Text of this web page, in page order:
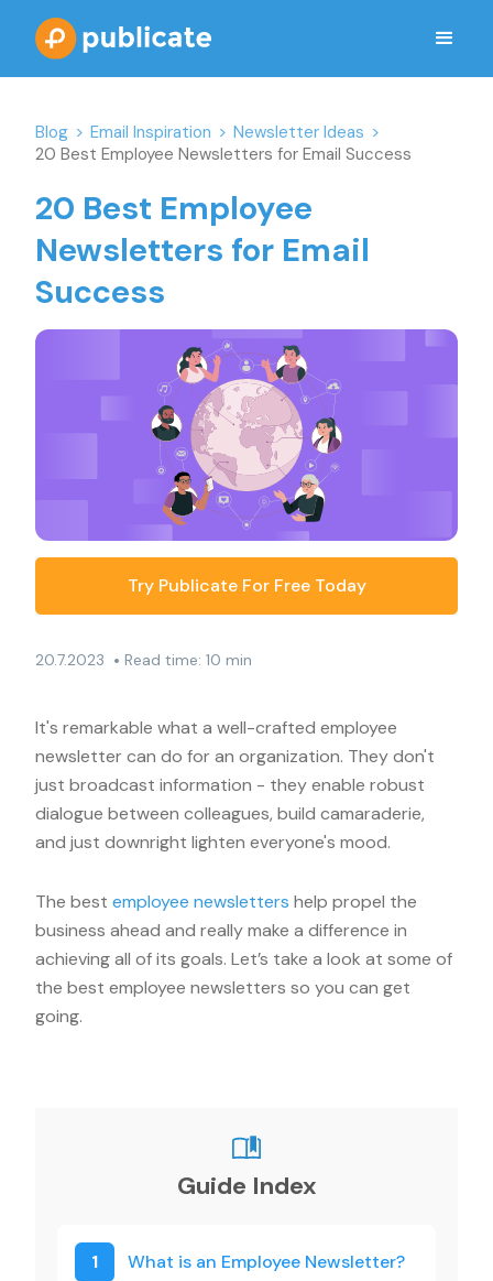
Blog > Email Inspiration > Newsletter Ideas >
20 Best Employee Newsletters for Email Success
20 Best Employee
Newsletters for Email
Success
Try Publicate For Free Today
20.7.2023 • Read time: 10 min
It's remarkable what a well-crafted employee
newsletter can do for an organization. They don't
just broadcast information - they enable robust
dialogue between colleagues, build camaraderie,
and just downright lighten everyone's mood.
The best employee newsletters help propel the
business ahead and really make a difference in
achieving all of its goals. Let’s take a look at some of
the best employee newsletters so you can get
going.
Guide Index
1 What is an Employee Newsletter?